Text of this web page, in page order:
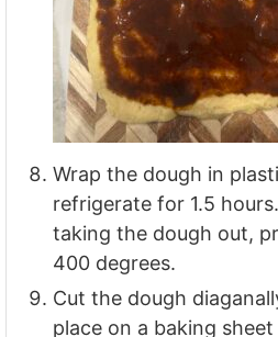
Wrap the dough in
refrigerate for 1.5
taking the dough out,
400 degrees.
Cut the dough
place on a baking